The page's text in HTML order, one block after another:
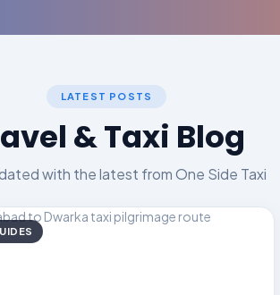
LATEST POSTS
& Taxi Blog
with the latest from One Side Taxi